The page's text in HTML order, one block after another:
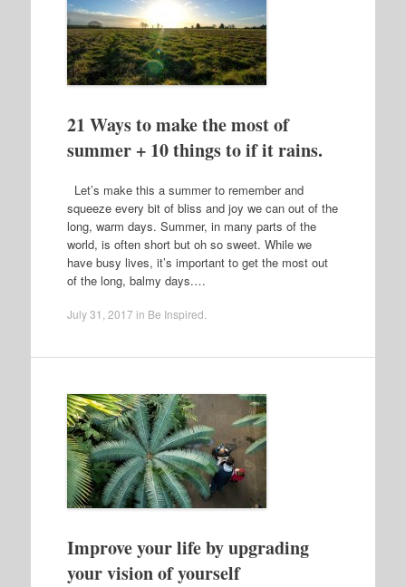
21 Ways to make the most of
summer + 10 things to if it rains.
Let’s make this a summer to remember and
squeeze every bit of bliss and joy we can out of the
long, warm days. Summer, in many parts of the
world, is often short but oh so sweet. While we
have busy lives, it’s important to get the most out
of the long, balmy days.…
July 31, 2017 in Be Inspired
Improve your life by upgrading
your vision of yourself